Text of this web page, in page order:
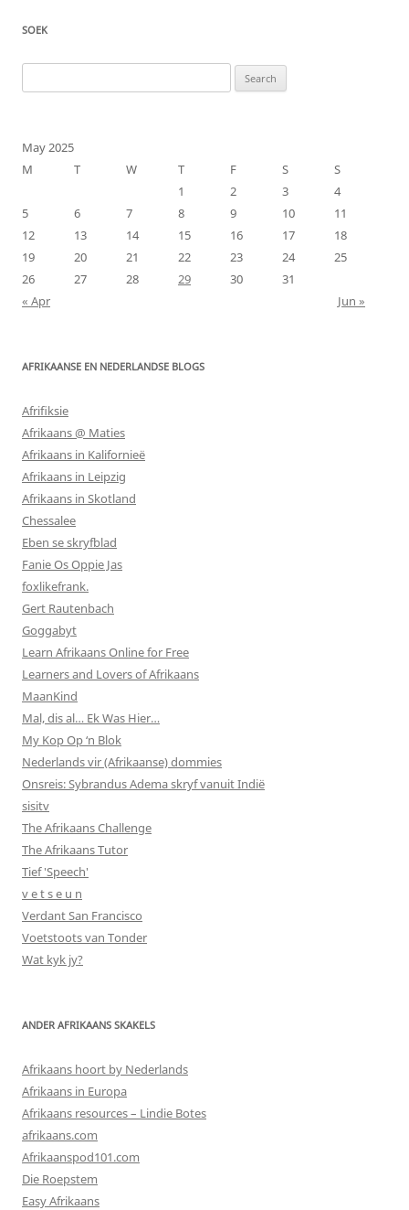
SOEK
for:
May 2025
M
T W T F S
S
1
2 3
4
5
6 7 8 9 10
11
12
13 14 15 16 17
18
19
20 21 22 23 24
25
26
27 28 29 30
31
« Apr
Jun »
AFRIKAANSE EN NEDERLANDSE BLOGS
Afrifiksie
Afrikaans @ Maties
Afrikaans in Kalifornieë
Afrikaans in Leipzig
Afrikaans in Skotland
Chessalee
Eben se skryfblad
Fanie Os Oppie Jas
foxlikefrank.
Gert Rautenbach
Goggabyt
Learn Afrikaans Online for Free
Learners and Lovers of Afrikaans
MaanKind
Mal, dis al… Ek Was Hier…
My Kop Op ‘n Blok
Nederlands vir (Afrikaanse) dommies
Onsreis: Sybrandus Adema skryf vanuit Indië
sisitv
The Afrikaans Challenge
The Afrikaans Tutor
Tief 'Speech'
v e t s e u n
Verdant San Francisco
Voetstoots van Tonder
Wat kyk jy?
ANDER AFRIKAANS SKAKELS
Afrikaans hoort by Nederlands
Afrikaans in Europa
Afrikaans resources – Lindie Botes
afrikaans.com
Afrikaanspod101.com
Die Roepstem
Easy Afrikaans